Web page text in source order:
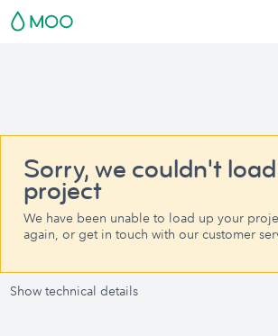
Sorry, we couldn't
project
We have been unable to load up your
again, or get in touch with our customer
Show technical details